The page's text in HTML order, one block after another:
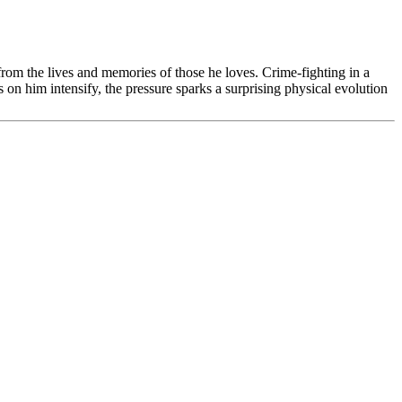
the lives and memories of those he loves. Crime-fighting in a
him intensify, the pressure sparks a surprising physical evolution